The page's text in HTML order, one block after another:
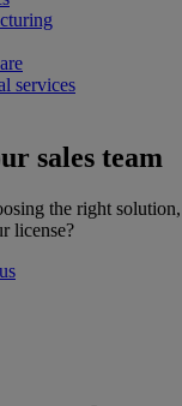
services
sales team
the right
license?